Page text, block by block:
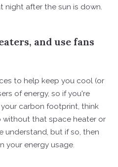
night after the sun is down.
and use fans
to help keep you cool (or
of energy, so if you're
carbon footprint, think
that space heater or
understand, but if so, then
your energy usage.